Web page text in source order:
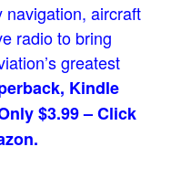
navigation, aircraft
radio to bring
greatest
Kindle
$3.99 – Click